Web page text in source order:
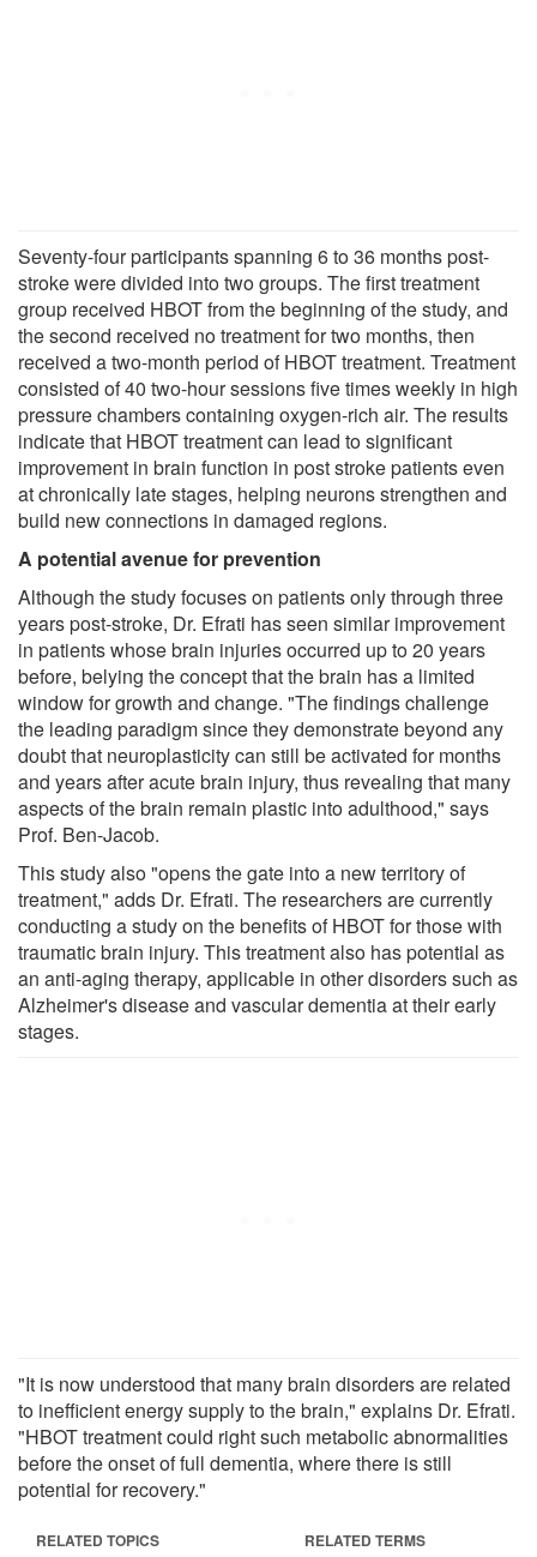
Seventy-four participants spanning 6 to 36 months post-
stroke were divided into two groups. The first treatment
group received HBOT from the beginning of the study, and
the second received no treatment for two months, then
received a two-month period of HBOT treatment. Treatment
consisted of 40 two-hour sessions five times weekly in high
pressure chambers containing oxygen-rich air. The results
indicate that HBOT treatment can lead to significant
improvement in brain function in post stroke patients even
at chronically late stages, helping neurons strengthen and
build new connections in damaged regions.
A potential avenue for prevention
Although the study focuses on patients only through three
years post-stroke, Dr. Efrati has seen similar improvement
in patients whose brain injuries occurred up to 20 years
before, belying the concept that the brain has a limited
window for growth and change. "The findings challenge
the leading paradigm since they demonstrate beyond any
doubt that neuroplasticity can still be activated for months
and years after acute brain injury, thus revealing that many
aspects of the brain remain plastic into adulthood," says
Prof. Ben-Jacob.
This study also "opens the gate into a new territory of
treatment," adds Dr. Efrati. The researchers are currently
conducting a study on the benefits of HBOT for those with
traumatic brain injury. This treatment also has potential as
an anti-aging therapy, applicable in other disorders such as
Alzheimer's disease and vascular dementia at their early
stages.
"It is now understood that many brain disorders are related
to inefficient energy supply to the brain," explains Dr. Efrati.
"HBOT treatment could right such metabolic abnormalities
before the onset of full dementia, where there is still
potential for recovery."
RELATED TOPICS RELATED TERMS